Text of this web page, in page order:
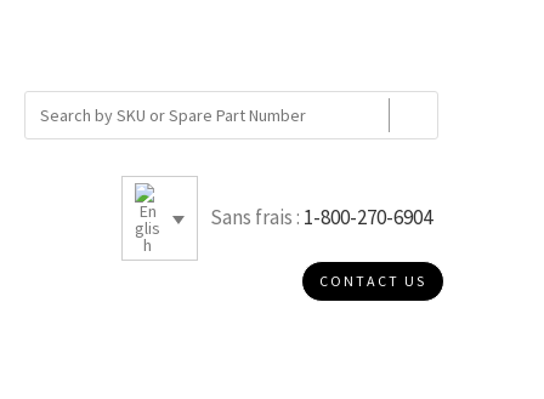
Sans frais : 1-800-270-6904
CONTACT US